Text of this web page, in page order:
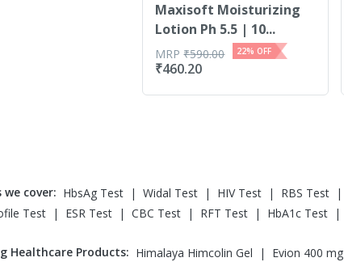
Maxisoft Moisturizing
Lotion Ph 5.5 | 10...
₹460.20
MRP₹590.00 22% OFF
cover: HbsAg Test | Widal Test | HIV Test | RBS Test |
Test | ESR Test | CBC Test | RFT Test | HbA1c Test |
Healthcare Products: Himalaya Himcolin Gel | Evion 400 mg